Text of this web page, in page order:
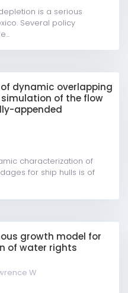
is a serious
Several policy
dynamic overlapping
of the flow
appended
characterization of
for ship hulls is of
growth model for
of water rights
W